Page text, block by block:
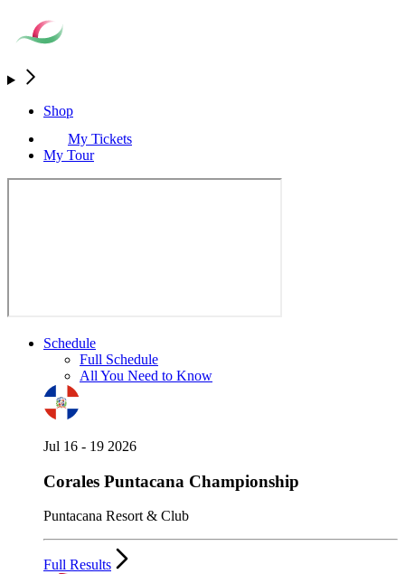
Shop
My Tickets
My Tour
Schedule
Full Schedule
All You Need to Know
Jul 16 - 19 2026
Corales Puntacana Championship
Puntacana Resort & Club
Full Results